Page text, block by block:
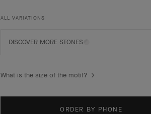
Magic Alhambra earrings, 3 motifs, 18K yellow gold,
ALL VARIATIONS
DISCOVER MORE STONES
What is the size of the motif?
ORDER BY PHONE